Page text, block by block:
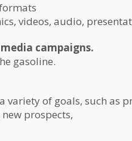
videos, audio,
campaigns.
gasoline.
variety of goals, such
prospects,